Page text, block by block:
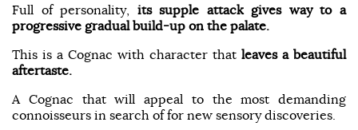
Full of personality, its supple attack gives way to a
progressive gradual build-up on the palate.
This is a Cognac with character that leaves a beautiful
aftertaste.
A Cognac that will appeal to the most demanding
connoisseurs in search of for new sensory discoveries.